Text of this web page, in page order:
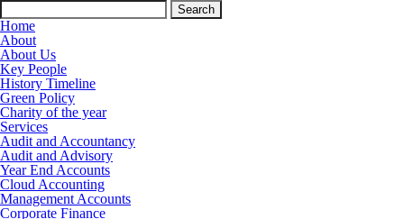
Search
for:
Home
About
About Us
Key People
History Timeline
Green Policy
Charity of the year
Services
Audit and Accountancy
Audit and Advisory
Year End Accounts
Cloud Accounting
Management Accounts
Corporate Finance